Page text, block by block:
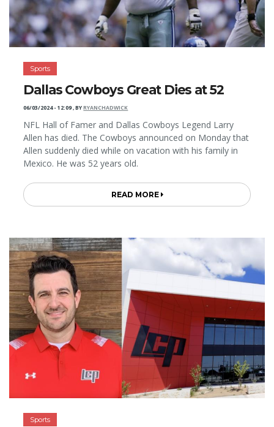
Sports
Dallas Cowboys Great Dies at 52
06/03/2024 - 12:09,BYRYANCHADWICK
NFL Hall of Famer and Dallas Cowboys Legend Larry
Allen has died. The Cowboys announced on Monday that
Allen suddenly died while on vacation with his family in
Mexico. He was 52 years old.
READ MORE
Sports